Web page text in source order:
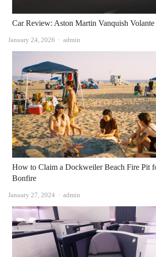
Car Review: Aston Martin Vanquish Volante
January 24, 2026 Author
admin
How to Claim a Dockweiler Beach Fire Pit
Bonfire
January 27, 2024 Author
admin